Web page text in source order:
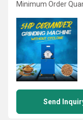
Minimum Order
Send